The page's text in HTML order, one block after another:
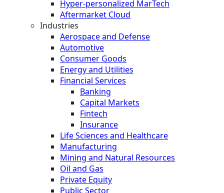
Hyper-personalized MarTech
Aftermarket Cloud
Industries
Aerospace and Defense
Automotive
Consumer Goods
Energy and Utilities
Financial Services
Banking
Capital Markets
Fintech
Insurance
Life Sciences and Healthcare
Manufacturing
Mining and Natural Resources
Oil and Gas
Private Equity
Public Sector